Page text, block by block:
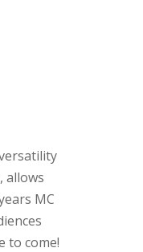
allows
MC
to come!